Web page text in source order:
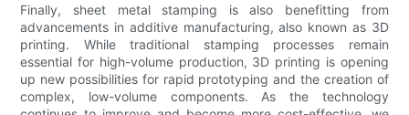
Finally, sheet metal stamping is also benefitting from
advancements in additive manufacturing, also known as 3D
printing. While traditional stamping processes remain
essential for high-volume production, 3D printing is opening
up new possibilities for rapid prototyping and the creation of
complex, low-volume components. As the technology